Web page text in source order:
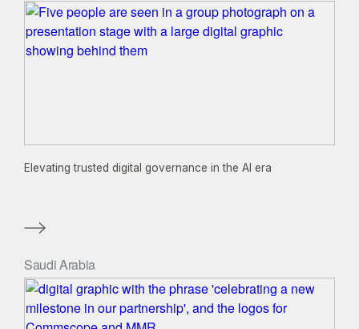
Elevating trusted digital governance in the AI era
Saudi Arabia